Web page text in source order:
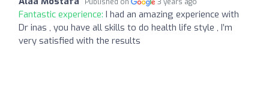
Fantastic experience: I had an amazing experience with
Dr inas , you have all skills to do health life style , I’m
very satisfied with the results